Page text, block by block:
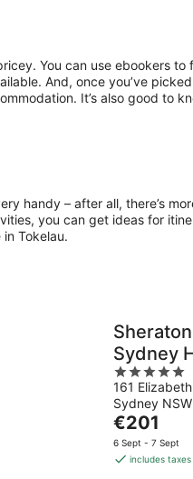
You can use ebookers to
And, once you’ve
It’s also good to
handy – after all, there’s
you can get ideas for
Tokelau.
Sydney
5
out
of
5
161
Sydney NSW
The
price
is
€201
6 Sept - 7 Sept
includes taxes